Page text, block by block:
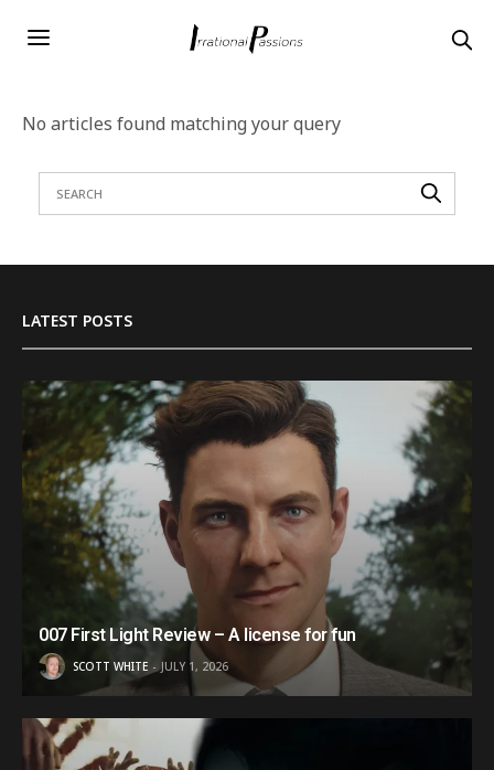
No articles found matching your query
LATEST POSTS
007 First Light Review – A license for fun
SCOTT WHITE JULY 1, 2026